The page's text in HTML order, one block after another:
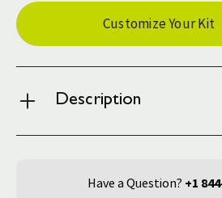
Current
Stock:
Customize Your Kit
Description
Have a Question? +1